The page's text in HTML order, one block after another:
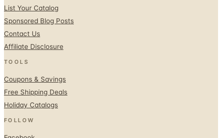
List Your Catalog
Sponsored Blog Posts
Contact Us
Affiliate Disclosure
TOOLS
Coupons & Savings
Free Shipping Deals
Holiday Catalogs
FOLLOW